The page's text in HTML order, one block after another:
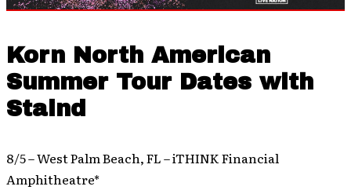
Korn North American
Summer Tour Dates with
Staind
8/5 – West Palm Beach, FL – iTHINK Financial
Amphitheatre*